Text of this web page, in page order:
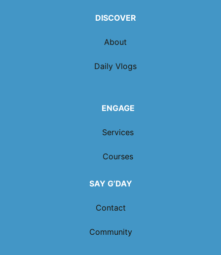
DISCOVER
About
Daily Vlogs
ENGAGE
Services
Courses
SAY G’DAY
Contact
Community